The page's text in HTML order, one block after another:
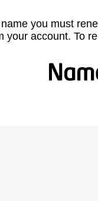
you must
your account. To